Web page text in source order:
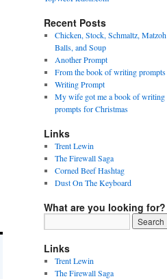
Recent Posts
Chicken, Stock, Schmaltz, Matzoh
Balls, and Soup
Another Prompt
From the book of writing prompts
Writing Prompt
My wife got me a book of writing
prompts for Christmas
Links
Trent Lewin
The Firewall Saga
Corned Beef Hashtag
Dust On The Keyboard
What are you looking for?
Links
Trent Lewin
The Firewall Saga